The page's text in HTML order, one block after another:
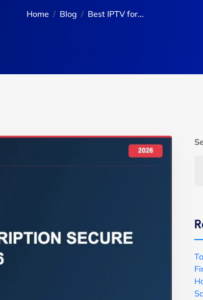
Home Blog Best IPTV for...